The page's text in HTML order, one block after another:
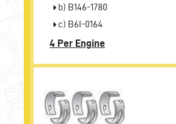
b) B146-1780
c) B6I-0164
4 Per Engine